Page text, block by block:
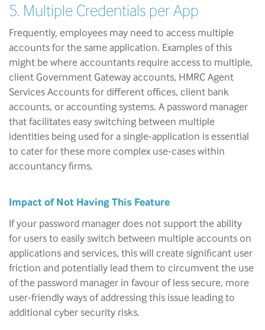
5. Multiple Credentials per App
Frequently, employees may need to access multiple
accounts for the same application. Examples of this
might be where accountants require access to multiple,
client Government Gateway accounts, HMRC Agent
Services Accounts for different offices, client bank
accounts, or accounting systems. A password manager
that facilitates easy switching between multiple
identities being used for a single-application is essential
to cater for these more complex use-cases within
accountancy firms.
Impact of Not Having This Feature
If your password manager does not support the ability
for users to easily switch between multiple accounts on
applications and services, this will create significant user
friction and potentially lead them to circumvent the use
of the password manager in favour of less secure, more
user-friendly ways of addressing this issue leading to
additional cyber security risks.